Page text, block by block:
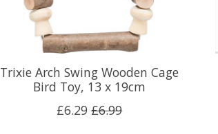
Trixie Arch Swing Wooden Cage
Bird Toy, 13 x 19cm
£6.29 £6.99